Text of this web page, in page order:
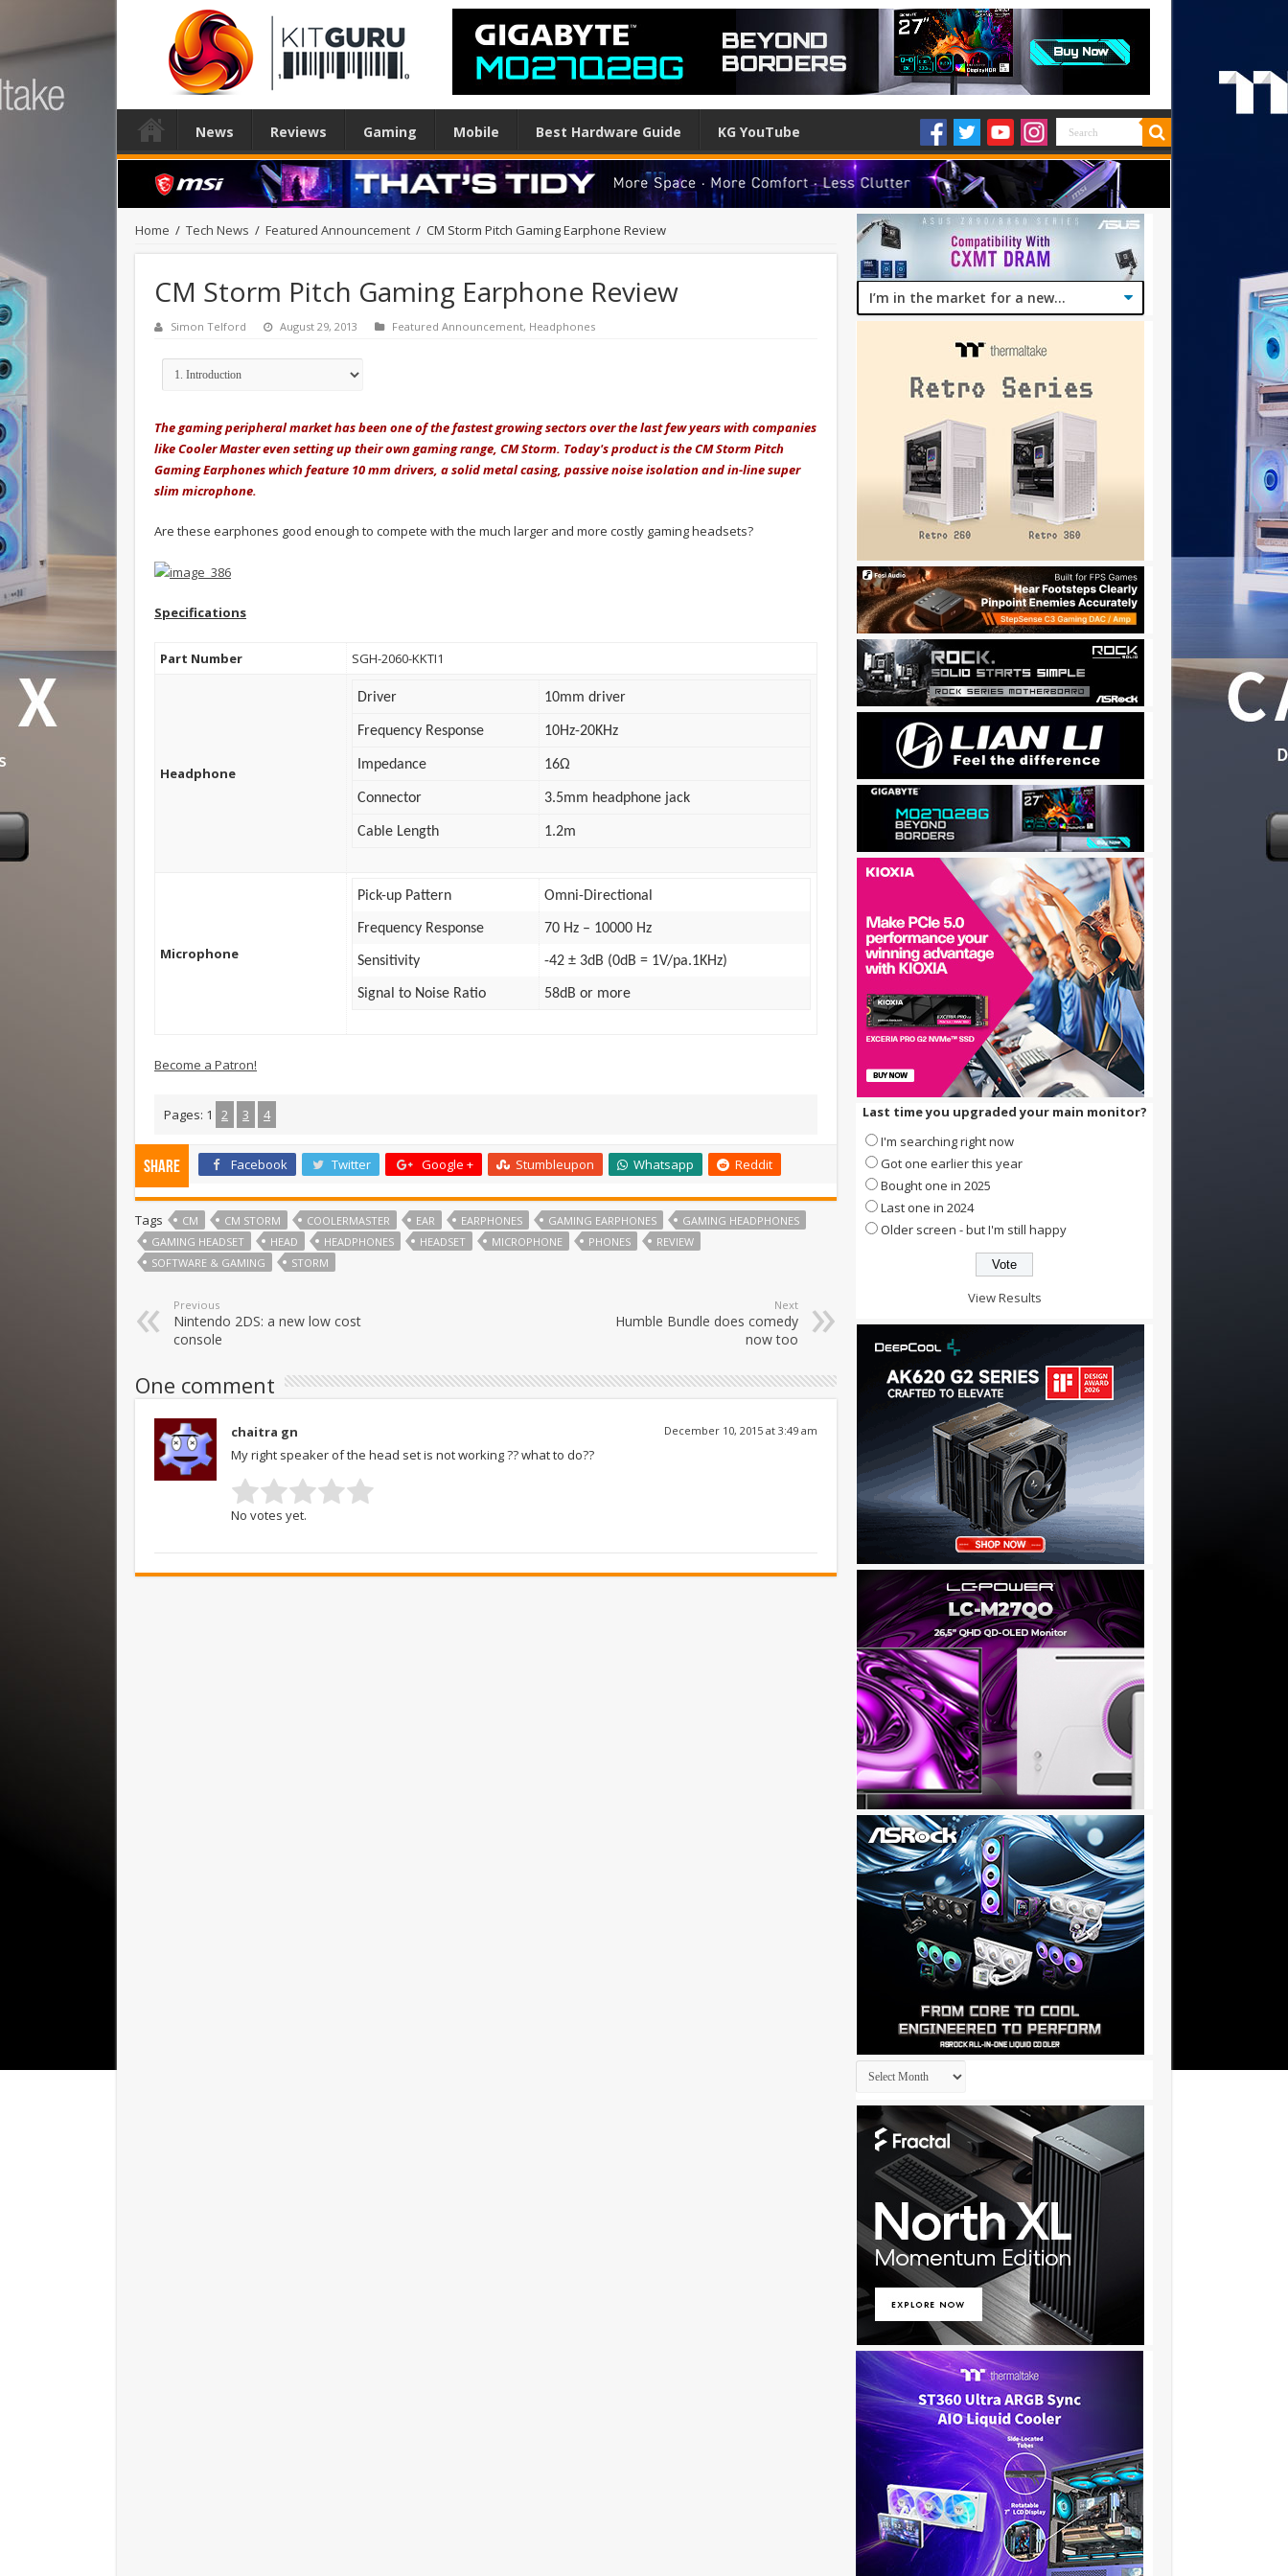
News Reviews Gaming Mobile Best Hardware Guide KG YouTube
Home / Tech News / Featured Announcement / CM Storm Pitch Gaming Earphone Review
CM Storm Pitch Gaming Earphone Review
Simon Telford August 29, 2013 Featured Announcement, Headphones
The gaming peripheral market has been one of the fastest growing sectors over the last few years with companies
like Cooler Master even setting up their own gaming range, CM Storm. Today's product is the CM Storm Pitch
Gaming Earphones which feature 10 mm drivers, a solid metal casing, passive noise isolation and in-line super
slim microphone.
Are these earphones good enough to compete with the much larger and more costly gaming headsets?
Specifications
Part Number SGH-2060-KKTI1
Headphone
Driver 10mm driver
Frequency Response 10Hz-20KHz
Impedance 16Ω
Connector 3.5mm headphone jack
Cable Length 1.2m
Microphone
Pick-up Pattern Omni-Directional
Frequency Response 70 Hz – 10000 Hz
Sensitivity -42 ± 3dB (0dB = 1V/pa.1KHz)
Signal to Noise Ratio 58dB or more
Become a Patron!
Pages: 1 2 3 4
Share Facebook Twitter Google + Stumbleupon Whatsapp Reddit
Tags CM CM STORM COOLERMASTER EAR EARPHONES GAMING EARPHONES
GAMING HEADPHONES
GAMING HEADSET
HEAD HEADPHONES HEADSET MICROPHONE PHONES
REVIEW
SOFTWARE & GAMING
STORM
Previous
Nintendo 2DS: a new low cost
console
Next
Humble Bundle does comedy
now too
One comment
chaitra gn December 10, 2015 at 3:49 am
My right speaker of the head set is not working ?? what to do??
No votes yet.
Last time you upgraded your main monitor?
I'm searching right now
Got one earlier this year
Bought one in 2025
Last one in 2024
Older screen - but I'm still happy
View Results
Archives